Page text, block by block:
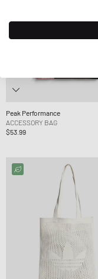
Peak Performance
ACCESSORY BAG
$53.99